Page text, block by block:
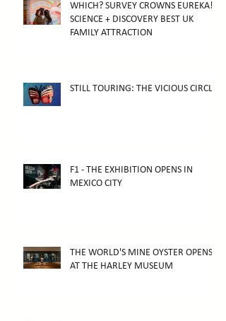
WHICH? SURVEY CROWNS EUREKA!
SCIENCE + DISCOVERY BEST UK
FAMILY ATTRACTION
STILL TOURING: THE VICIOUS CIRCLE
F1 - THE EXHIBITION OPENS IN
MEXICO CITY
THE WORLD'S MINE OYSTER OPENS
AT THE HARLEY MUSEUM